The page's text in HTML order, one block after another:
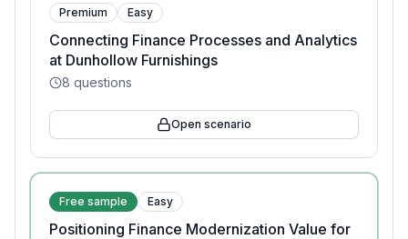
Premium Easy
Connecting Finance Processes and Analytics
at Dunhollow Furnishings
8 questions
Open scenario
Free sample Easy
Positioning Finance Modernization Value for